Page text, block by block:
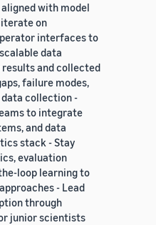
with model
iterate on
interfaces to
data
and collected
failure modes,
collection -
to integrate
and data
stack - Stay
evaluation
loop learning to
- Lead
through
junior scientists